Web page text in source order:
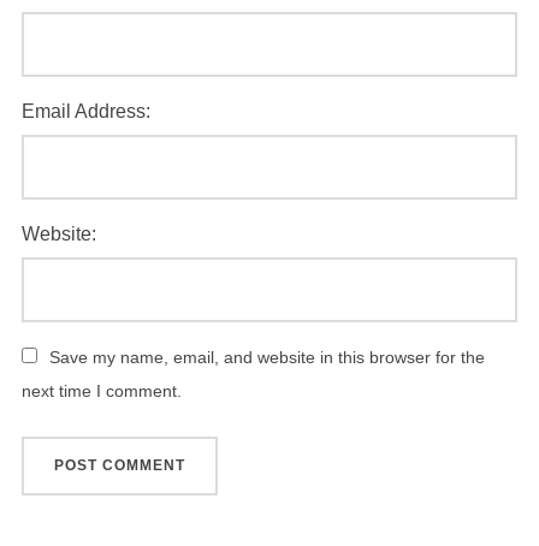
Email Address:
Website:
Save my name, email, and website in this browser for the
next time I comment.